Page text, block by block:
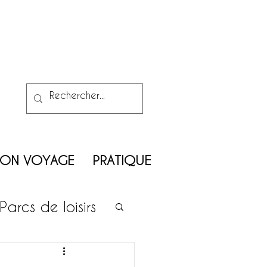
VOYAGE PRATIQUE
Parcs de loisirs